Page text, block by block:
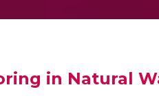
in Natural